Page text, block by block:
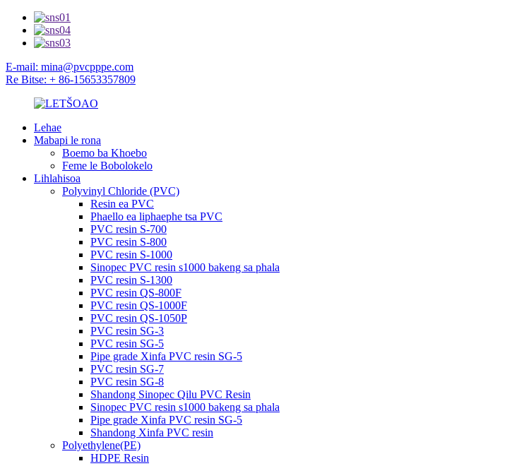
E-mail: mina@pvcpppe.com
Re Bitse: + 86-15653357809
Lehae
Mabapi le rona
Boemo ba Khoebo
Feme le Bobolokelo
Lihlahisoa
Polyvinyl Chloride (PVC)
Resin ea PVC
Phaello ea liphaephe tsa PVC
PVC resin S-700
PVC resin S-800
PVC resin S-1000
Sinopec PVC resin s1000 bakeng sa phala
PVC resin S-1300
PVC resin QS-800F
PVC resin QS-1000F
PVC resin QS-1050P
PVC resin SG-3
PVC resin SG-5
Pipe grade Xinfa PVC resin SG-5
PVC resin SG-7
PVC resin SG-8
Shandong Sinopec Qilu PVC Resin
Sinopec PVC resin s1000 bakeng sa phala
Pipe grade Xinfa PVC resin SG-5
Shandong Xinfa PVC resin
Polyethylene(PE)
HDPE Resin